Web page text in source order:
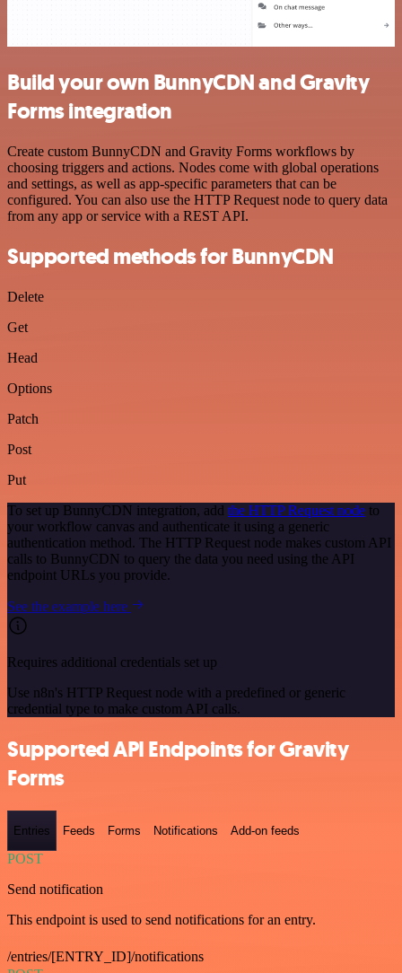
Build your own BunnyCDN and Gravity
Forms integration
Create custom BunnyCDN and Gravity Forms workflows by
choosing triggers and actions. Nodes come with global operations
and settings, as well as app-specific parameters that can be
configured. You can also use the HTTP Request node to query data
from any app or service with a REST API.
Supported methods for BunnyCDN
Delete
Get
Head
Options
Patch
Post
Put
To set up BunnyCDN integration, add the HTTP Request node to
your workflow canvas and authenticate it using a generic
authentication method. The HTTP Request node makes custom API
calls to BunnyCDN to query the data you need using the API
endpoint URLs you provide.
See the example here
Requires additional credentials set up
Use n8n's HTTP Request node with a predefined or generic
credential type to make custom API calls.
Supported API Endpoints for Gravity
Forms
Entries Feeds Forms Notifications Add-on feeds
POST
Send notification
This endpoint is used to send notifications for an entry.
/entries/[ENTRY_ID]/notifications